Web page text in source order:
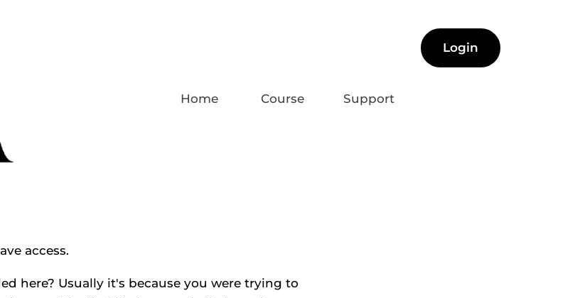
Home Course Support
Login
access.
here? Usually it's because you were trying to